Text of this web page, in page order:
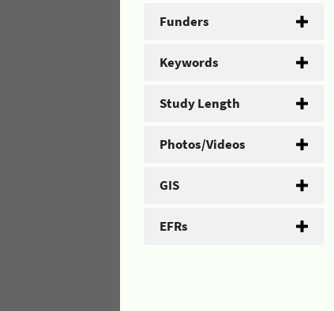
Funders
Keywords
Study Length
Photos/Videos
GIS
EFRs